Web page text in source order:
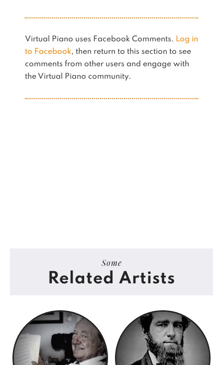
Virtual Piano uses Facebook Comments. Log in
to Facebook, then return to this section to see
comments from other users and engage with
the Virtual Piano community.
Some
Related Artists